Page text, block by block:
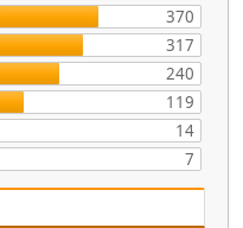
370
317
240
119
14
7